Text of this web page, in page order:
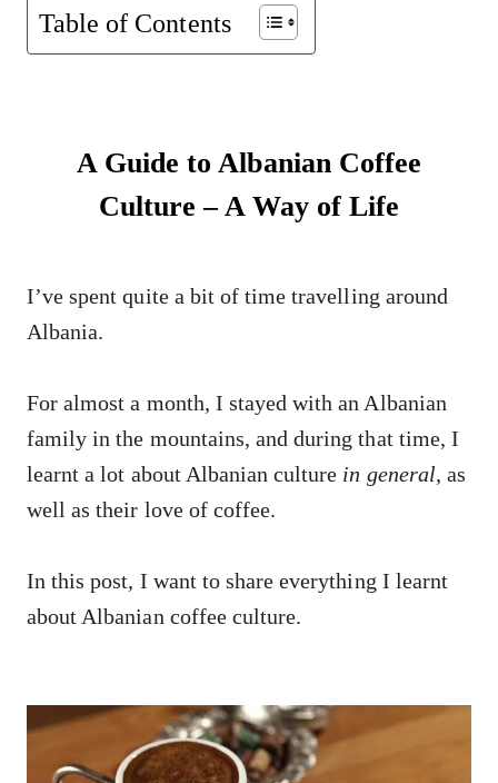
Table of Contents
A Guide to Albanian Coffee
Culture – A Way of Life
I’ve spent quite a bit of time travelling around
Albania.
For almost a month, I stayed with an Albanian
family in the mountains, and during that time, I
learnt a lot about Albanian culture in general, as
well as their love of coffee.
In this post, I want to share everything I learnt
about Albanian coffee culture.